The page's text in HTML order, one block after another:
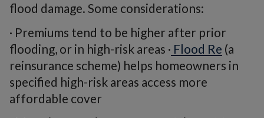
flood damage. Some considerations:
· Premiums tend to be higher after prior
flooding, or in high-risk areas · Flood Re (a
reinsurance scheme) helps homeowners in
specified high-risk areas access more
affordable cover